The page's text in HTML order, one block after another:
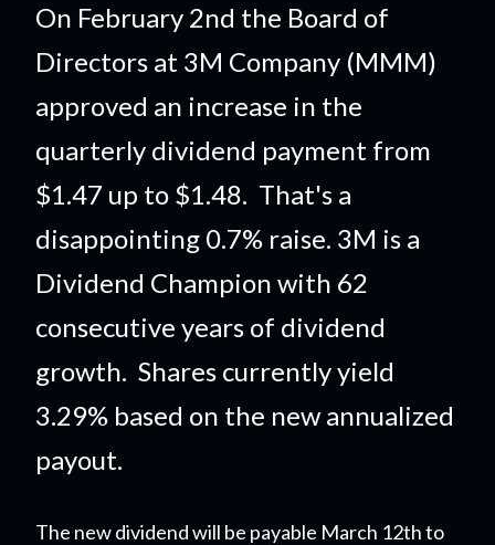
On February 2nd the Board of
Directors at 3M Company (MMM)
approved an increase in the
quarterly dividend payment from
$1.47 up to $1.48. That's a
disappointing 0.7% raise. 3M is a
Dividend Champion with 62
consecutive years of dividend
growth. Shares currently yield
3.29% based on the new annualized
payout.
The new dividend will be payable March 12th to